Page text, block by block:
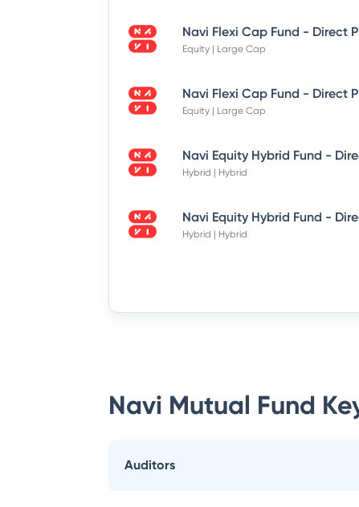
Equity | Large Cap
Equity | Large Cap
Hybrid | Hybrid
Hybrid | Hybrid
Navi Mutual Fund
Auditors